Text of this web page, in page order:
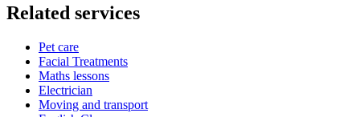
Related services
Pet care
Facial Treatments
Maths lessons
Electrician
Moving and transport